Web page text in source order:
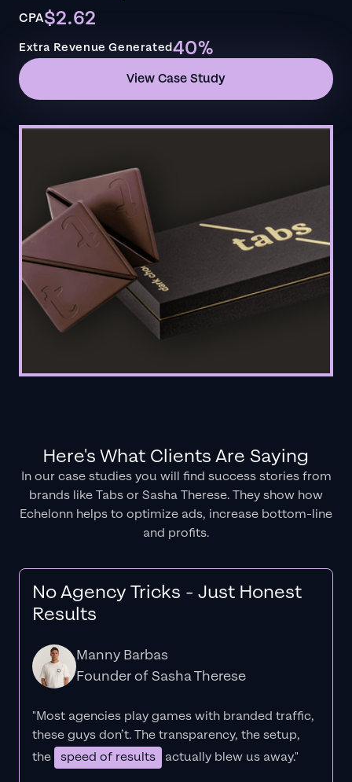
CPA$2.62
Extra Revenue Generated40%
View Case Study
Here's What Clients Are Saying
In our case studies you will find success stories from
brands like Tabs or Sasha Therese. They show how
Echelonn helps to optimize ads, increase bottom-line
and profits.
No Agency Tricks - Just Honest
Results
Manny Barbas
Founder of Sasha Therese
"Most agencies play games with branded traffic,
these guys don’t. Thetransparency, the setup,
the speed of results actually blew us away."